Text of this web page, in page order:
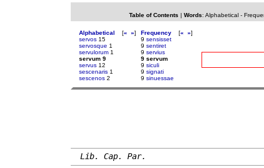
Table of Contents | Words: Alphabetical-
Alphabetical [« »]
servos 15
servosque 1
servulorum 1
servum 9
servus 12
sescenaris 1
sescenos 2
Frequency [« »]
9 sensisset
9 sentiret
9 servius
9 servum
9 siculi
9 signati
9 sinuessae
Lib. Cap. Par.